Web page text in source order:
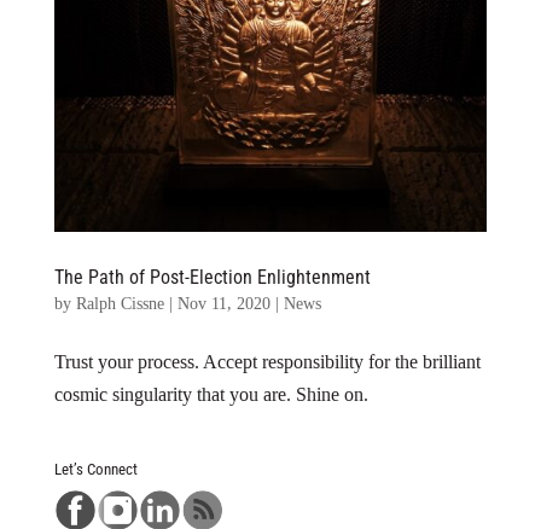
The Path of Post-Election Enlightenment
by Ralph Cissne| Nov 11, 2020| News
Trust your process. Accept responsibility for the brilliant
cosmic singularity that you are. Shine on.
Let’s Connect